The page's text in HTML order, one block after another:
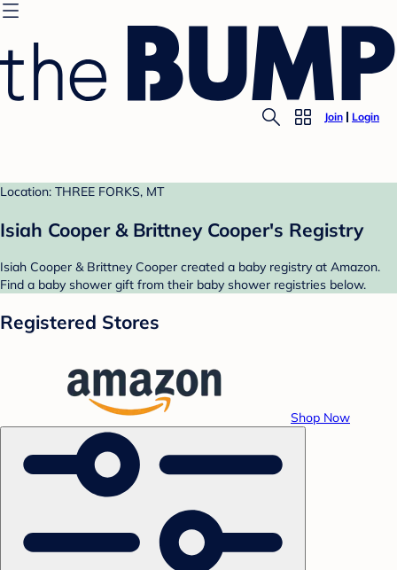
Join Login
Location: THREE FORKS, MT
Isiah Cooper & Brittney Cooper's Registry
Isiah Cooper & Brittney Cooper created a baby registry at Amazon.
Find a baby shower gift from their baby shower registries below.
Registered Stores
Shop Now